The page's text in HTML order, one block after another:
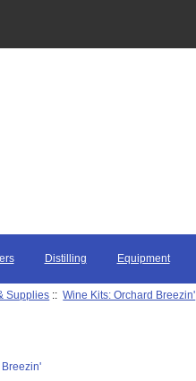
Distilling Equipment
Supplies ::Wine Kits: Orchard Breezin'